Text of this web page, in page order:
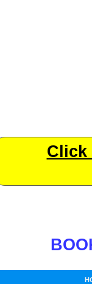
Click